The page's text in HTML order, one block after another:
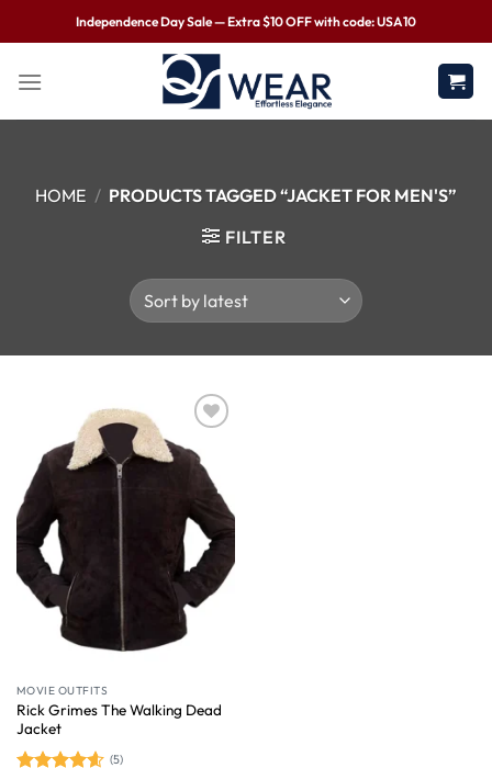
Independence Day Sale — Extra $10 OFF with code: USA10
HOME / PRODUCTS TAGGED “JACKET FOR MEN'S”
FILTER
Wishlist
MOVIE OUTFITS
Rick Grimes The Walking Dead
Jacket
(5)